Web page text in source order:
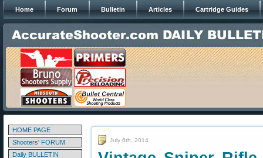
Home Forum Bulletin Articles Cartridge Guides
HOME PAGE
Shooters' FORUM
Daily BULLETIN
July 6th, 2014